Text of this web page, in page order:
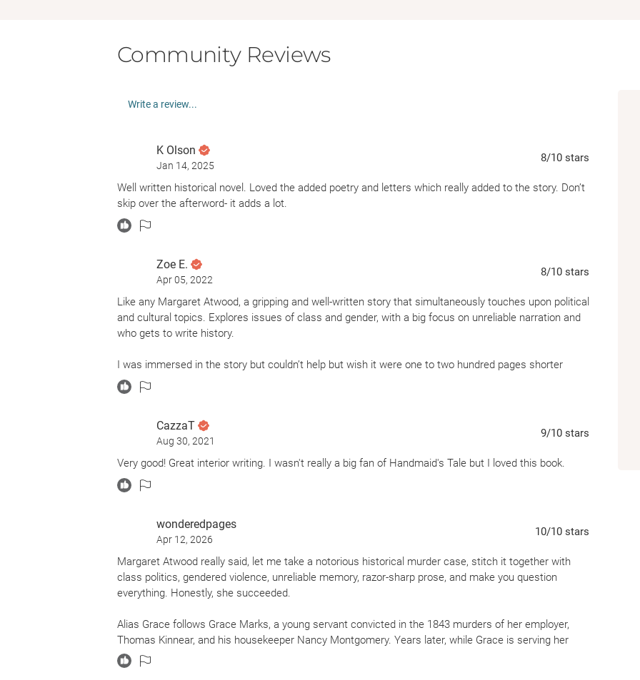
Community Reviews
Write a review...
K Olson
Jan 14, 2025
8/10 stars
Well written historical novel. Loved the added poetry and letters which really added to the story. Don’t
skip over the afterword- it adds a lot.
Zoe E.
Apr 05, 2022
8/10 stars
Like any Margaret Atwood, a gripping and well-written story that simultaneously touches upon political
and cultural topics. Explores issues of class and gender, with a big focus on unreliable narration and
who gets to write history.
I was immersed in the story but couldn’t help but wish it were one to two hundred pages shorter
CazzaT
Aug 30, 2021
9/10 stars
Very good! Great interior writing. I wasn't really a big fan of Handmaid's Tale but I loved this book.
wonderedpages
Apr 12, 2026
10/10 stars
Margaret Atwood really said, let me take a notorious historical murder case, stitch it together with
class politics, gendered violence, unreliable memory, razor-sharp prose, and make you question
everything. Honestly, she succeeded.
Alias Grace follows Grace Marks, a young servant convicted in the 1843 murders of her employer,
Thomas Kinnear, and his housekeeper Nancy Montgomery. Years later, while Grace is serving her
sentence, Dr. Simon Jordan begins interviewing her in hopes of uncovering the truth of what
happened and whether Grace is a calculating killer, an innocent pawn, or something far more